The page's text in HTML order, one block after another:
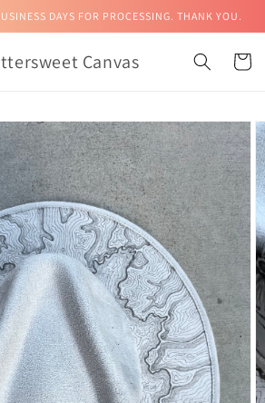
DAYS FOR PROCESSING. THANK YOU.
Canvas Cart